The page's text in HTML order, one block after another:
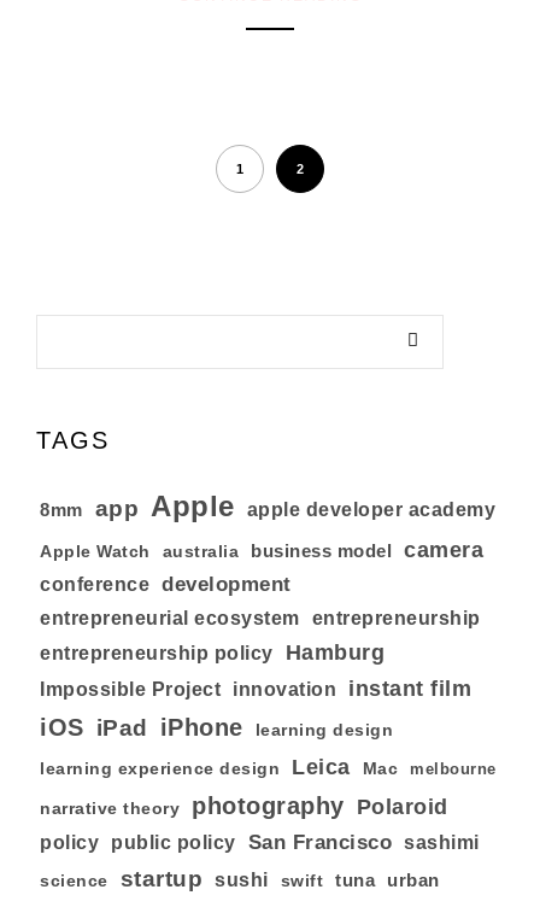
1 2
TAGS
8mm app Apple apple developer academy
Apple Watch australia business model camera
conference development
entrepreneurial ecosystem
entrepreneurship
entrepreneurship policy
Hamburg
Impossible Project innovation instant film
iOS iPad iPhone learning design
learning experience design Leica Mac melbourne
narrative theory photography Polaroid
policy public policy San Francisco sashimi
science startup sushi swift tuna urban